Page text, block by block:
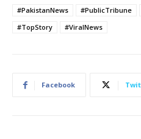
#PakistanNews
#PublicTribune
#TopStory
#ViralNews
Facebook